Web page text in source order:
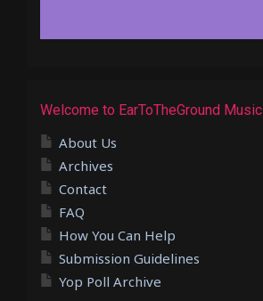
Welcome to EarToTheGround Music
About Us
Archives
Contact
FAQ
How You Can Help
Submission Guidelines
Yop Poll Archive